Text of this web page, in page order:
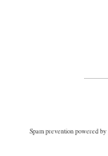
Spam prevention powered by